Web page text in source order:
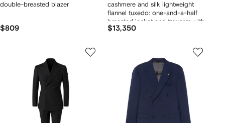
double-breasted blazer
$809
cashmere and silk lightweight
flannel tuxedo: one-and-a-half
breasted jacket and trousers with
double pleats and waist tabs
$13,350